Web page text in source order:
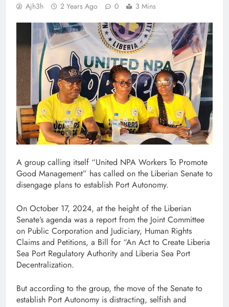
Ajh3h 2 Years Ago 0 3 Mins
A group calling itself “United NPA Workers To Promote
Good Management” has called on the Liberian Senate to
disengage plans to establish Port Autonomy.
On October 17, 2024, at the height of the Liberian
Senate’s agenda was a report from the Joint Committee
on Public Corporation and Judiciary, Human Rights
Claims and Petitions, a Bill for “An Act to Create Liberia
Sea Port Regulatory Authority and Liberia Sea Port
Decentralization.
But according to the group, the move of the Senate to
establish Port Autonomy is distracting, selfish and